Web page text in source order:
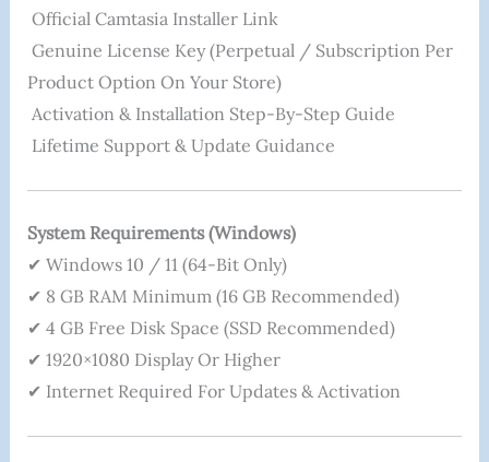
Official Camtasia Installer Link
Genuine License Key (perpetual / Subscription Per
Product Option On Your Store)
Activation & Installation Step-By-Step Guide
Lifetime Support & Update Guidance
System Requirements (Windows)
✔ Windows 10 / 11 (64-Bit Only)
✔ 8 GB RAM Minimum (16 GB Recommended)
✔ 4 GB Free Disk Space (SSD Recommended)
✔ 1920×1080 Display Or Higher
✔ Internet Required For Updates & Activation